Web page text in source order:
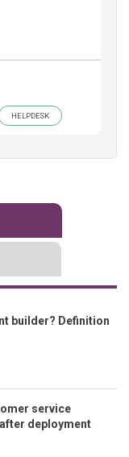
HELPDESK
builder? Definition
service
deployment